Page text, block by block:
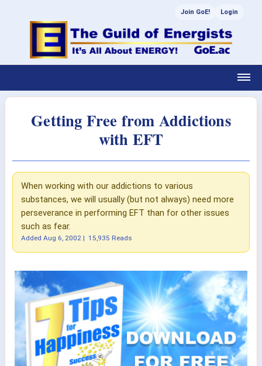
Join GoE! Login
Getting Free from Addictions
with EFT
When working with our addictions to various
substances, we will usually (but not always) need more
perseverance in performing EFT than for other issues
such as fear.
Added Aug 6, 2002 | 15,935 Reads